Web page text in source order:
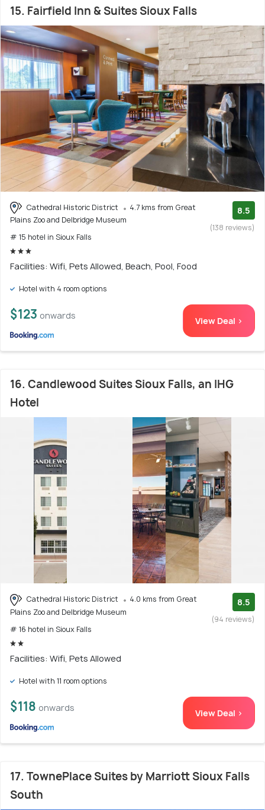
15. Fairfield Inn & Suites Sioux Falls
Cathedral Historic District
4.7 kms from Great
Plains Zoo and Delbridge Museum
# 15 hotel in Sioux Falls
8.5
(138 reviews)
Facilities: Wifi, Pets Allowed, Beach, Pool, Food
Hotel with 4 room options
$123 onwards View Deal >
16. Candlewood Suites Sioux Falls, an IHG
Hotel
Cathedral Historic District
4.0 kms from Great
Plains Zoo and Delbridge Museum
# 16 hotel in Sioux Falls
8.5
(94 reviews)
Facilities: Wifi, Pets Allowed
Hotel with 11 room options
$118 onwards View Deal >
17. TownePlace Suites by Marriott Sioux Falls
South